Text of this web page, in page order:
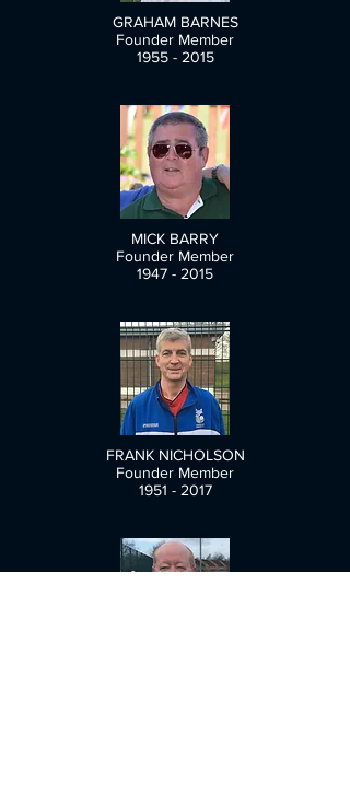
GRAHAM BARNES
Founder Member
1955 - 2015
MICK BARRY
Founder Member
1947 - 2015
FRANK NICHOLSON
Founder Member
1951 - 2017